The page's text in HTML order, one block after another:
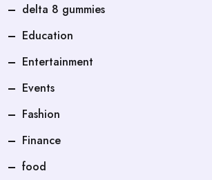
delta 8 gummies
Education
Entertainment
Events
Fashion
Finance
food